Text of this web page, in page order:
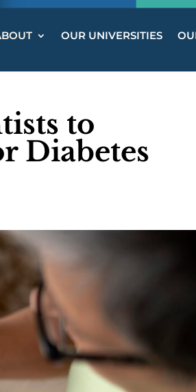
OUR UNIVERSITIES
to
Diabetes